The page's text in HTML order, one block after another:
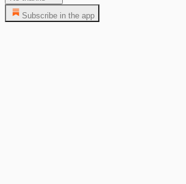
Subscribe in the app